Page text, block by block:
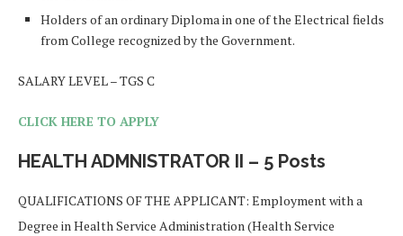
Holders of an ordinary Diploma in one of the Electrical fields
from College recognized by the Government.
SALARY LEVEL – TGS C
CLICK HERE TO APPLY
HEALTH ADMNISTRATOR II – 5 Posts
QUALIFICATIONS OF THE APPLICANT: Employment with a
Degree in Health Service Administration (Health Service